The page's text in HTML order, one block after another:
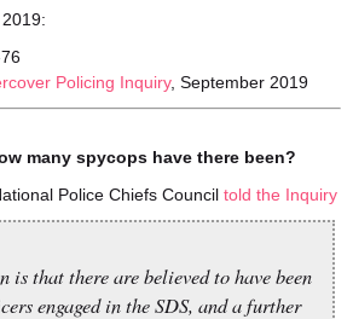
Policing Inquiry, September 2019
many spycops have there been?
Police Chiefs Council told the Inquiry
is that there are believed to have been
engaged in the SDS, and a further